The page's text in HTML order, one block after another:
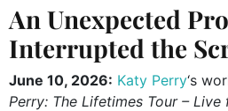
An Unexpected
Interrupted the
June 10, 2026: Katy Perry‘s
Perry: The Lifetimes Tour – Live